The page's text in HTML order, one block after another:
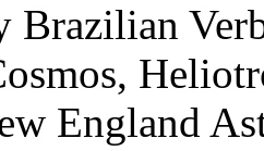
Brazilian
England